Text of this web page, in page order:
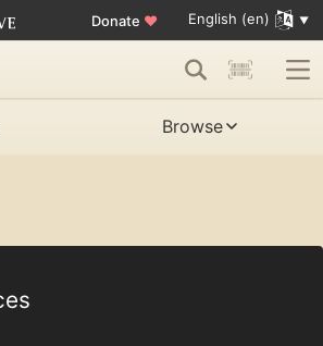
Donate ♥ English (en)
Browse